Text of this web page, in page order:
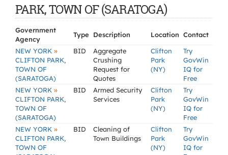
PARK, TOWN OF (SARATOGA)
Government
Agency
Type Description Location Contact
NEW YORK »
CLIFTON PARK,
TOWN OF
(SARATOGA)
BID
Aggregate
Crushing
Request for
Quotes
Clifton
Park
(NY)
Try
GovWin
IQ for
Free
NEW YORK »
CLIFTON PARK,
TOWN OF
(SARATOGA)
BID
Armed Security
Services
Clifton
Park
(NY)
Try
GovWin
IQ for
Free
NEW YORK »
CLIFTON PARK,
TOWN OF
BID
Cleaning of
Town Buildings
Clifton
Park
(NY)
Try
GovWin
IQ for